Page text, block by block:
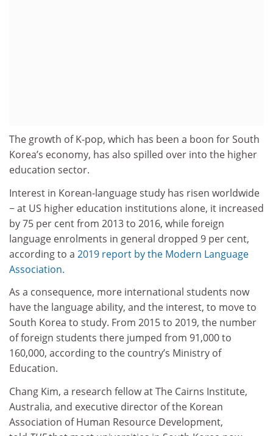
The growth of K-pop, which has been a boon for South
Korea’s economy, has also spilled over into the higher
education sector.
Interest in Korean-language study has risen worldwide
− at US higher education institutions alone, it increased
by 75 per cent from 2013 to 2016, while foreign
language enrolments in general dropped 9 per cent,
according to a 2019 report by the Modern Language
Association.
As a consequence, more international students now
have the language ability, and the interest, to move to
South Korea to study. From 2015 to 2019, the number
of foreign students there jumped from 91,000 to
160,000, according to the country’s Ministry of
Education.
Chang Kim, a research fellow at The Cairns Institute,
Australia, and executive director of the Korean
Association of Human Resource Development,